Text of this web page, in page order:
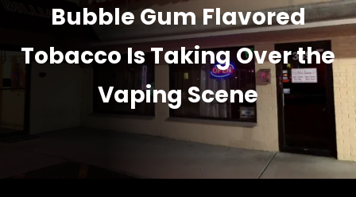
Bubble Gum Flavored
Tobacco Is Taking Over the
Vaping Scene